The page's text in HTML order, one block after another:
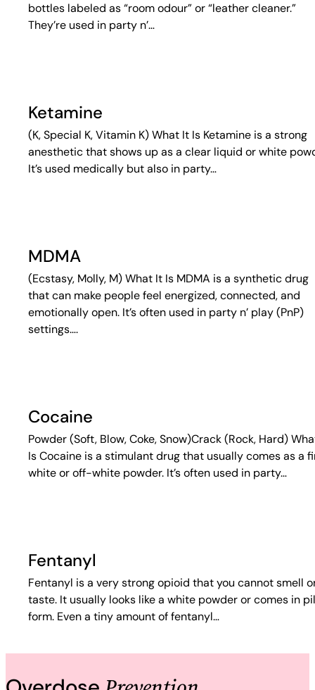
bottles labeled as “room odour” or “leather cleaner.”
They’re used in party n’…
Ketamine
(K, Special K, Vitamin K) What It Is Ketamine is a strong
anesthetic that shows up as a clear liquid or white
It’s used medically but also in party…
MDMA
(Ecstasy, Molly, M) What It Is MDMA is a synthetic drug
that can make people feel energized, connected, and
emotionally open. It’s often used in party n’ play (PnP)
settings….
Cocaine
Powder (Soft, Blow, Coke, Snow)Crack (Rock, Hard)
Is Cocaine is a stimulant drug that usually comes as a
white or off-white powder. It’s often used in party…
Fentanyl
Fentanyl is a very strong opioid that you cannot smell
taste. It usually looks like a white powder or comes in
form. Even a tiny amount of fentanyl…